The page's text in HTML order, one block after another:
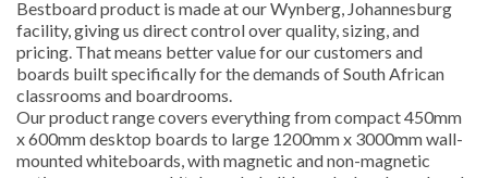
Bestboard product is made at our Wynberg, Johannesburg
facility, giving us direct control over quality, sizing, and
pricing. That means better value for our customers and
boards built specifically for the demands of South African
classrooms and boardrooms.
Our product range covers everything from compact 450mm
x 600mm desktop boards to large 1200mm x 3000mm wall-
mounted whiteboards, with magnetic and non-magnetic